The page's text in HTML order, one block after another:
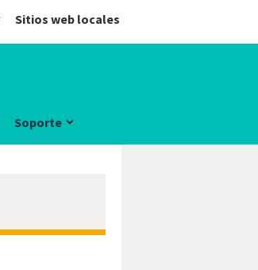
Sitios web locales
Soporte